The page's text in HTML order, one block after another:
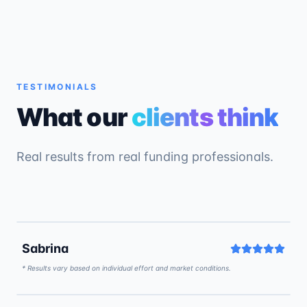
TESTIMONIALS
What ourclients think
Real results from real funding professionals.
Sabrina
* Results vary based on individual effort and market conditions.